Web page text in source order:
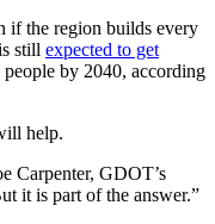
if the region builds every
still expected to get
by 2040, according
help.
Carpenter, GDOT’s
it is part of the answer.”